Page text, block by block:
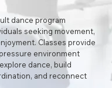
dance program
seeking movement,
Classes provide
environment
dance, build
and reconnect